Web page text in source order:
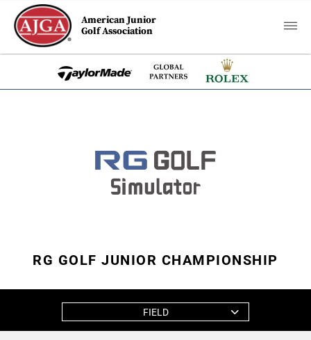
American Junior
Golf Association
RG GOLF JUNIOR CHAMPIONSHIP
FIELD